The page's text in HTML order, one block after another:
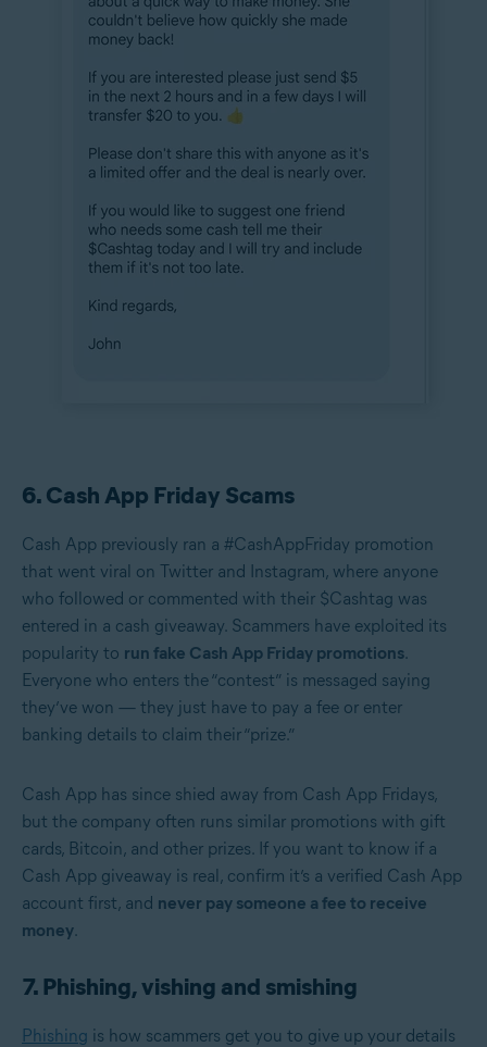
6. Cash App Friday Scams
Cash App previously ran a #CashAppFriday promotion
that went viral on Twitter and Instagram, where anyone
who followed or commented with their $Cashtag was
entered in a cash giveaway. Scammers have exploited its
popularity to run fake Cash App Friday promotions.
Everyone who enters the “contest” is messaged saying
they’ve won — they just have to pay a fee or enter
banking details to claim their “prize.”
Cash App has since shied away from Cash App Fridays,
but the company often runs similar promotions with gift
cards, Bitcoin, and other prizes. If you want to know if a
Cash App giveaway is real, confirm it’s a verified Cash App
account first, and never pay someone a fee to receive
money.
7. Phishing, vishing and smishing
Phishing is how scammers get you to give up your details